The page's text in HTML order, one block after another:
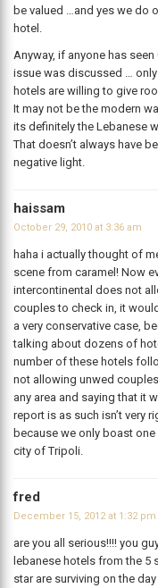
be valued …and yes we do
hotel.
Anyway, if anyone has seen
issue was discussed …
hotels are willing to give
It may not be the modern
its definitely the Lebanese
That doesn’t always have
negative light.
haissam
October 29, 2010 at 3:36 am
haha i actually thought of
scene from caramel! Now
intercontinental does not
couples to check in, it
a very conservative case,
talking about dozens of
number of these hotels
not allowing unwed
any area and saying that it
report is as such isn’t very
because we only boast
city of Tripoli.
fred
December 15, 2012 at 1:32 pm
are you all serious!!!! you
lebanese hotels from the 5
star are surviving on the